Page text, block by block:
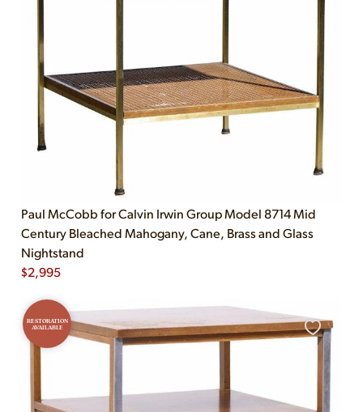
Paul McCobb for Calvin Irwin Group Model 8714 Mid
Century Bleached Mahogany, Cane, Brass and Glass
Nightstand
$2,995
RESTORATION
AVAILABLE